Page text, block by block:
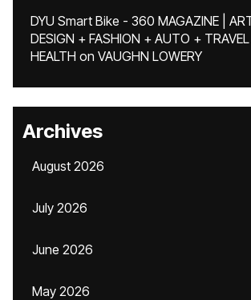
DYU Smart Bike - 360 MAGAZINE |
DESIGN + FASHION + AUTO +
HEALTH on VAUGHN LOWERY
Archives
August 2026
July 2026
June 2026
May 2026